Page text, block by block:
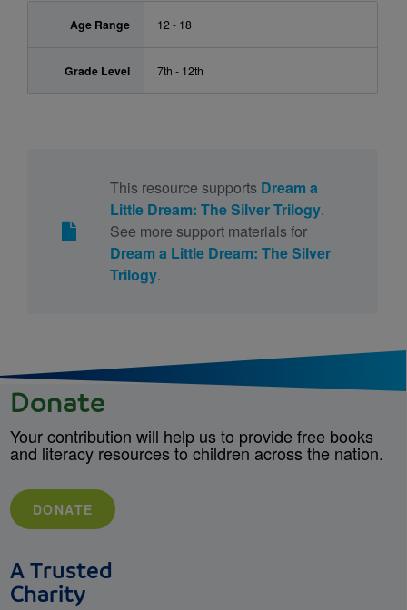
Age Range 12 - 18
Grade Level 7th - 12th
This resource supports Dream a
Little Dream: The Silver Trilogy.
See more support materials for
Dream a Little Dream: The Silver
Trilogy.
Donate
Your contribution will help us to provide free books
and literacy resources to children across the nation.
DONATE
A Trusted
Charity